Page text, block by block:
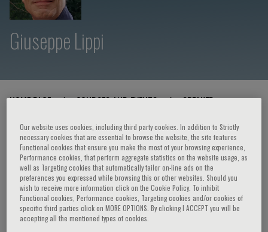
Giuseppe Lippi
HOME PAGE / COURSES AND EVENTS / SPEAKER
Giuseppe Lippi
Giuseppe Lippi has a degree in Medicine and
specialization in Clinical Biochemistry and
Laboratory Medicine. He serves as Full Professor of
Our website uses cookies, including third party cookies. In addition to Strictly
necessary cookies that are essential to browse the website, the site features
Functional cookies that ensure you make the most of your browsing experience,
Performance cookies, that perform aggregate statistics on the website usage, as
well as Targeting cookies that automatically tailor on-line ads on the
preferences you expressed while browsing this or other websites. Should you
wish to receive more information click on the Cookie Policy. To inhibit
Functional cookies, Performance cookies, Targeting cookies and/or cookies of
specific third parties click on MORE OPTIONS. By clicking I ACCEPT you will be
accepting all the mentioned types of cookies.